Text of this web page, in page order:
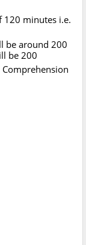
120 minutes i.e.
be around 200
be 200